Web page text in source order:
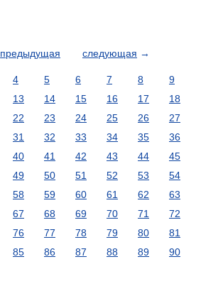
предыдущая следующая →
4 5 6 7 8
9
13 14 15 16 17
18
22 23 24 25 26
27
31 32 33 34 35
36
40 41 42 43 44
45
49 50 51 52 53
54
58 59 60 61 62
63
67 68 69 70 71
72
76 77 78 79 80
81
85 86 87 88 89
90